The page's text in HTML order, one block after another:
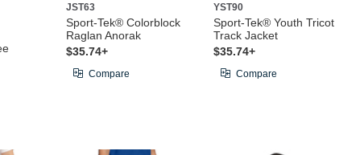
JST63
Sport-Tek® Colorblock
Raglan Anorak
$35.74+
Compare
YST90
Sport-Tek® Youth Tricot
Track Jacket
$35.74+
Compare